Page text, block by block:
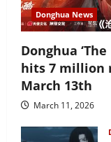
Donghua News
Donghua
hits 7 million
March 13th
March 11, 2026